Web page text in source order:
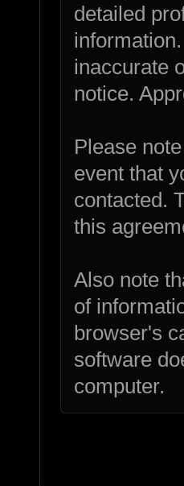
detailed
inaccurate
notice.
Please
event that
contacted.
this
Also note
of
browser's
software
computer.